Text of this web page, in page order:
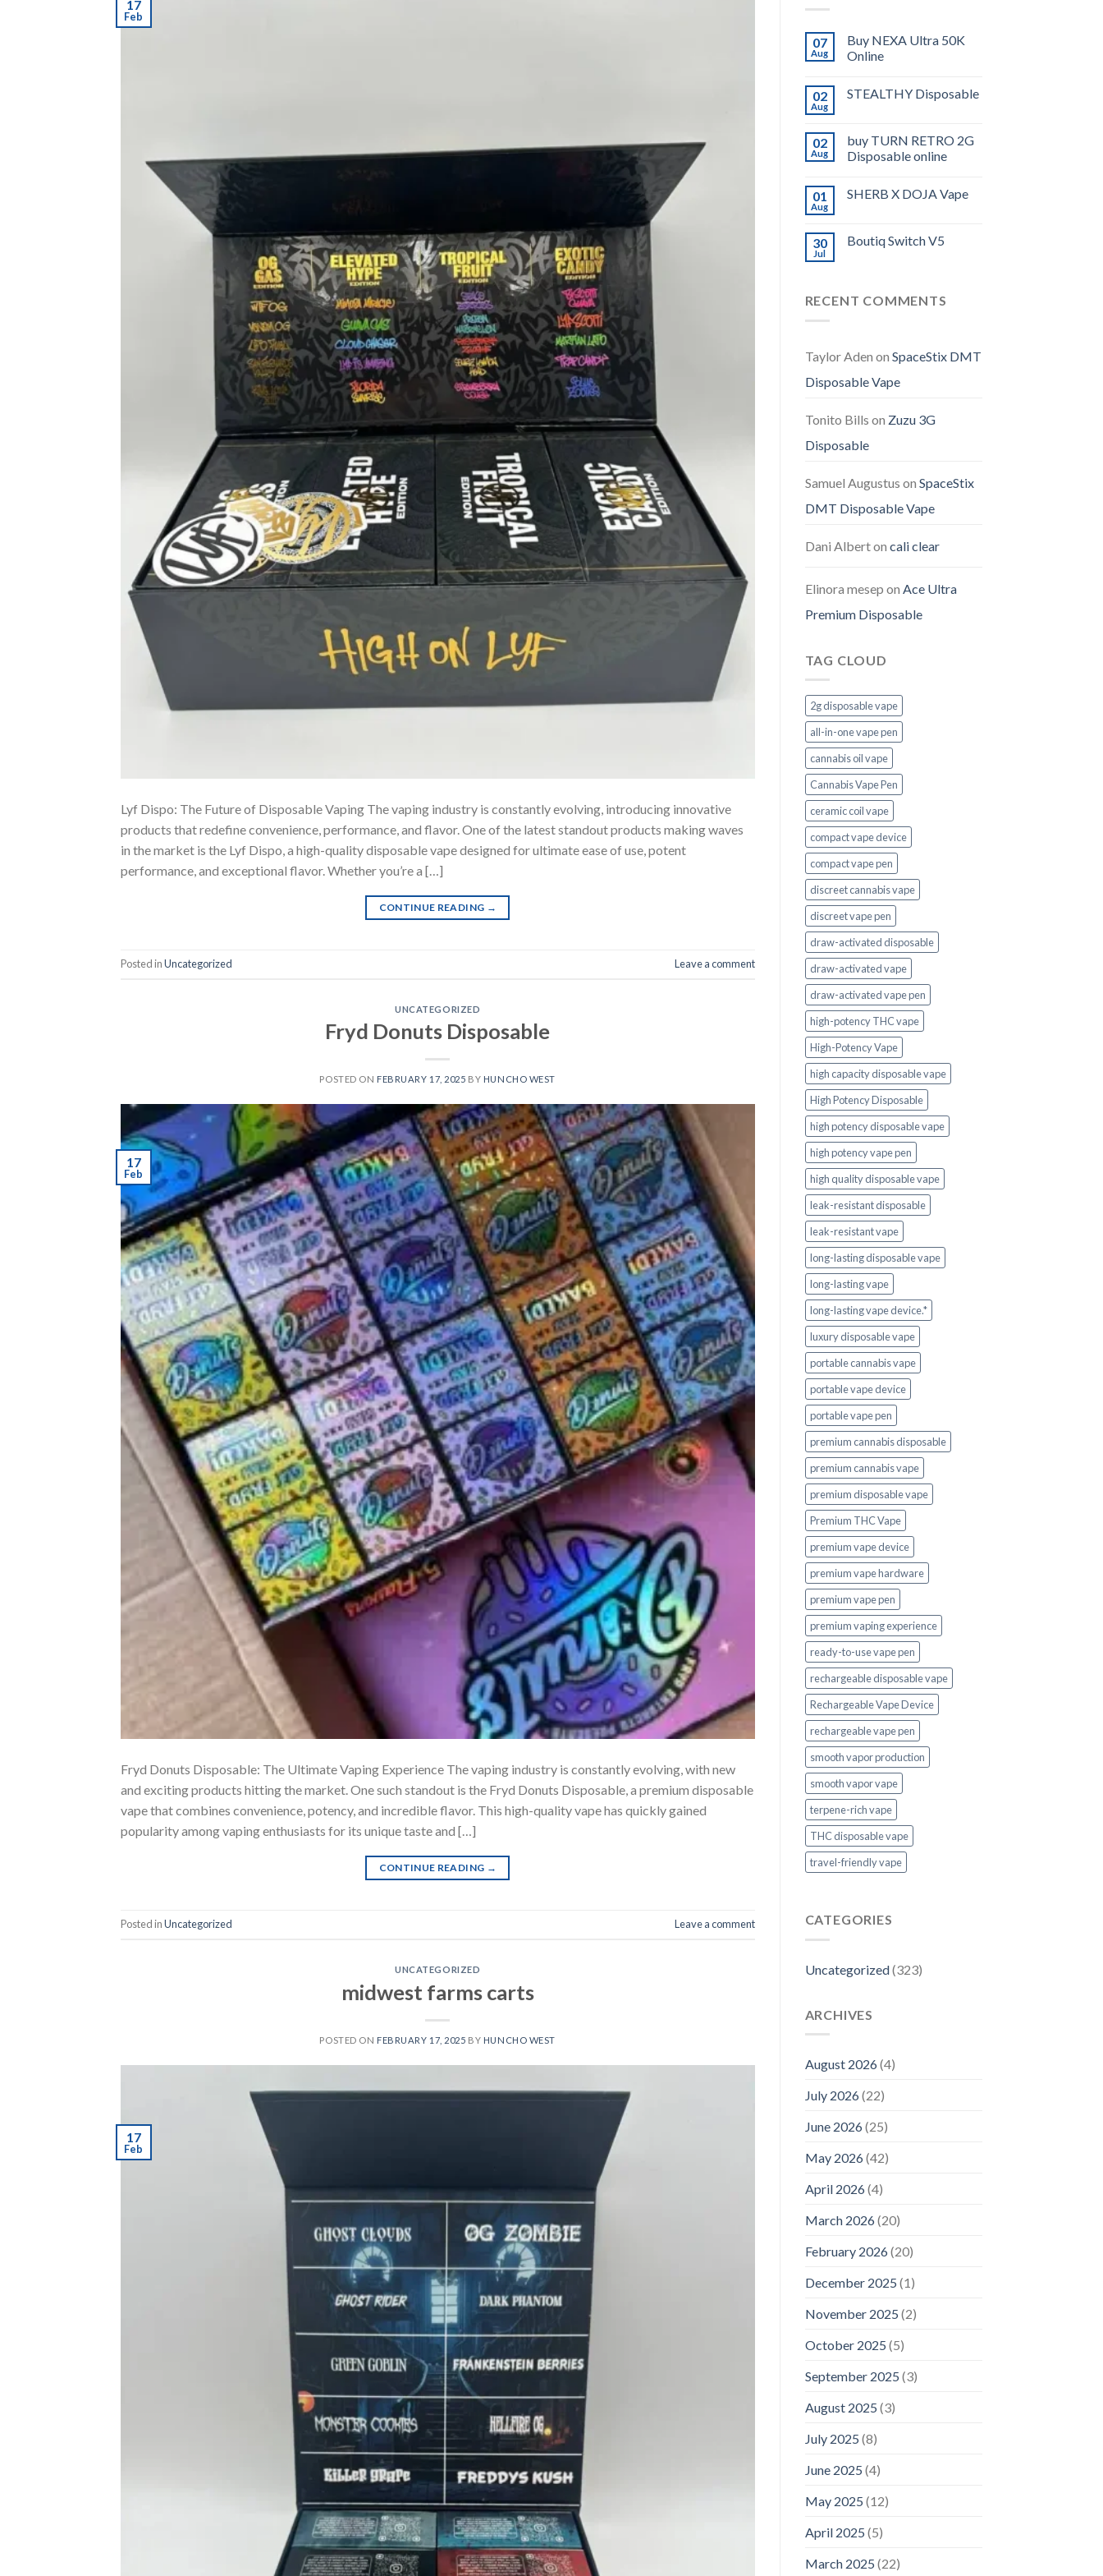
17
Feb
Lyf Dispo: The Future of Disposable Vaping The vaping industry is constantly evolving, introducing innovative
products that redefine convenience, performance, and flavor. One of the latest standout products making waves
in the market is the Lyf Dispo, a high-quality disposable vape designed for ultimate ease of use, potent
performance, and exceptional flavor. Whether you’re a […]
CONTINUE READING →
Posted inUncategorized Leave a comment
UNCATEGORIZED
Fryd Donuts Disposable
POSTED ON FEBRUARY 17, 2025 BY HUNCHO WEST
17
Feb
Fryd Donuts Disposable: The Ultimate Vaping Experience The vaping industry is constantly evolving, with new
and exciting products hitting the market. One such standout is the Fryd Donuts Disposable, a premium disposable
vape that combines convenience, potency, and incredible flavor. This high-quality vape has quickly gained
popularity among vaping enthusiasts for its unique taste and […]
CONTINUE READING →
Posted inUncategorized Leave a comment
UNCATEGORIZED
midwest farms carts​
POSTED ON FEBRUARY 17, 2025 BY HUNCHO WEST
17
Feb
07
Aug
Buy NEXA Ultra 50K
Online
02
Aug
STEALTHY Disposable
02
Aug
buy TURN RETRO 2G
Disposable online
01
Aug
SHERB X DOJA Vape
30
Jul
Boutiq Switch V5
RECENT COMMENTS
Taylor Aden on SpaceStix DMT
Disposable Vape
Tonito Bills on Zuzu 3G
Disposable
Samuel Augustus on SpaceStix
DMT Disposable Vape
Dani Alberton cali clear
Elinora mesep on Ace Ultra
Premium Disposable
TAG CLOUD
2g disposable vape
all-in-one vape pen
cannabis oil vape
Cannabis Vape Pen
ceramic coil vape
compact vape device
compact vape pen
discreet cannabis vape
discreet vape pen
draw-activated disposable
draw-activated vape
draw-activated vape pen
high-potency THC vape
High-Potency Vape
high capacity disposable vape
High Potency Disposable
high potency disposable vape
high potency vape pen
high quality disposable vape
leak-resistant disposable
leak-resistant vape
long-lasting disposable vape
long-lasting vape
long-lasting vape device.*
luxury disposable vape
portable cannabis vape
portable vape device
portable vape pen
premium cannabis disposable
premium cannabis vape
premium disposable vape
Premium THC Vape
premium vape device
premium vape hardware
premium vape pen
premium vaping experience
ready-to-use vape pen
rechargeable disposable vape
Rechargeable Vape Device
rechargeable vape pen
smooth vapor production
smooth vapor vape
terpene-rich vape
THC disposable vape
travel-friendly vape
CATEGORIES
Uncategorized(323)
ARCHIVES
August 2026(4)
July 2026(22)
June 2026(25)
May 2026(42)
April 2026(4)
March 2026(20)
February 2026(20)
December 2025 (1)
November 2025 (2)
October 2025 (5)
September 2025 (3)
August 2025 (3)
July 2025 (8)
June 2025 (4)
May 2025 (12)
April 2025 (5)
March 2025 (22)